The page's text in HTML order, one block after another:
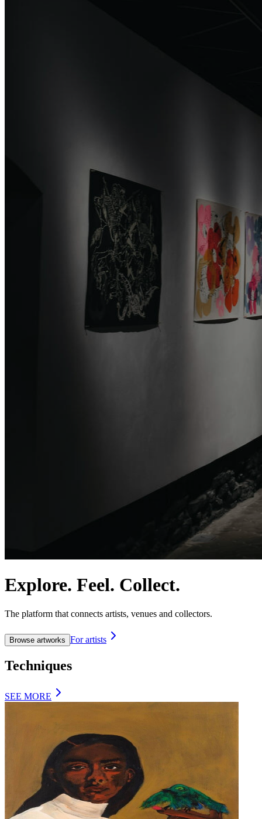
Explore. Feel. Collect.
The platform that connects artists, venues and collectors.
Browse artworks For artists
Techniques
SEE MORE